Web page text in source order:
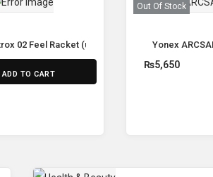
02 Feel Racket (unstrung)
ADD TO CART
Out Of Stock
Yonex
₨5,650